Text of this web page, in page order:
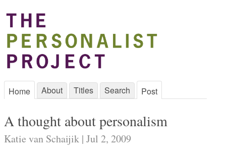
Home About Titles Search Post
A thought about personalism
Katie van Schaijik | Jul 2, 2009